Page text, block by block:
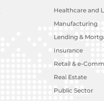
Healthcare and
Manufacturing
Lending &
Insurance
Retail & e-
Real Estate
Public Sector